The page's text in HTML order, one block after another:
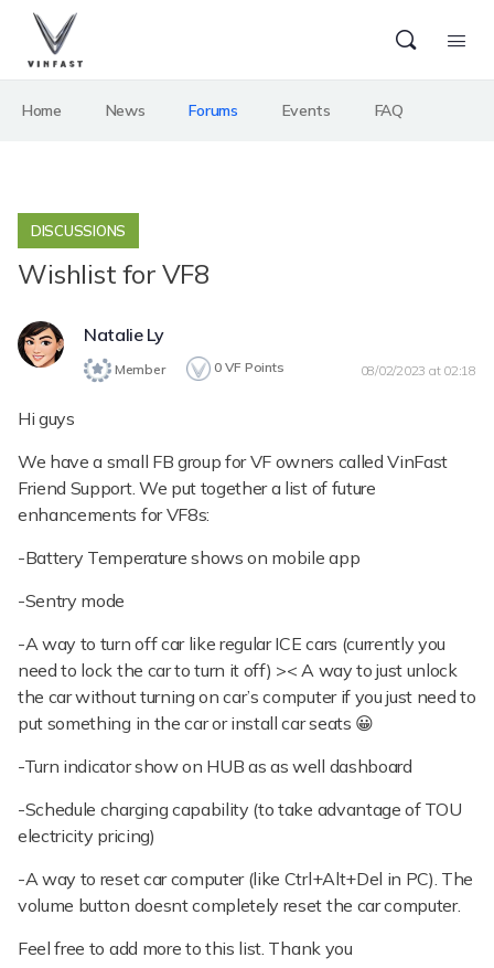
Home News Forums Events FAQ
DISCUSSIONS
Wishlist for VF8
Natalie Ly
0 VF Points
Member 08/02/2023 at 02:18
Hi guys
We have a small FB group for VF owners called VinFast
Friend Support. We put together a list of future
enhancements for VF8s:
-Battery Temperature shows on mobile app
-Sentry mode
-A way to turn off car like regular ICE cars (currently you
need to lock the car to turn it off) >< A way to just unlock
the car without turning on car’s computer if you just need to
put something in the car or install car seats 😀
-Turn indicator show on HUB as as well dashboard
-Schedule charging capability (to take advantage of TOU
electricity pricing)
-A way to reset car computer (like Ctrl+Alt+Del in PC). The
volume button doesnt completely reset the car computer.
Feel free to add more to this list. Thank you